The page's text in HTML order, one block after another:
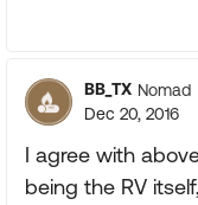
BB_TX Nomad
Dec 20, 2016
I agree with
being the RV